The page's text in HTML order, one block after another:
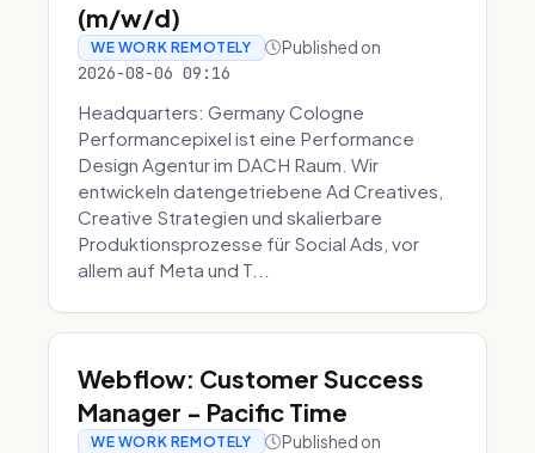
(m/w/d)
WE WORK REMOTELY Published on
2026-08-06 09:16
Headquarters: Germany Cologne
Performancepixel ist eine Performance
Design Agentur im DACH Raum. Wir
entwickeln datengetriebene Ad Creatives,
Creative Strategien und skalierbare
Produktionsprozesse für Social Ads, vor
allem auf Meta und T...
Webflow: Customer Success
Manager - Pacific Time
WE WORK REMOTELY Published on